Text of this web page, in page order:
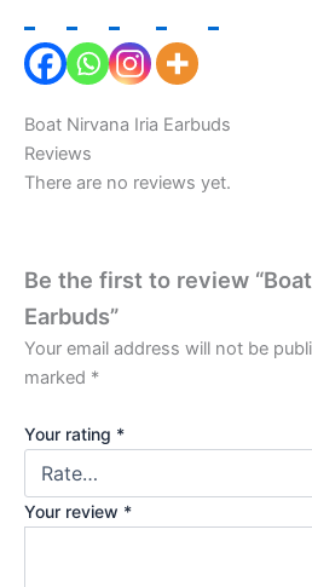
Boat Nirvana Iria Earbuds
Reviews
There are no reviews yet.
Be the first to review
Earbuds”
Your email address will not be
marked *
Your rating *
Your review *